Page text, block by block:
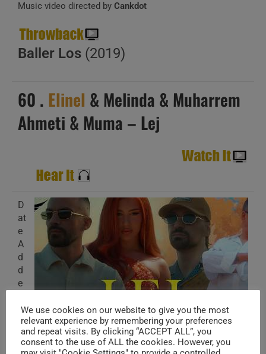
Music video directed by Cankdot
Baller Los (2019)
60 . Elinel & Melinda & Muharrem
Ahmeti & Muma – Lej
D
at
e
A
d
d
e
J
ul 26,2026
We use cookies on our website to give you the most
relevant experience by remembering your preferences
and repeat visits. By clicking “ACCEPT ALL”, you
consent to the use of ALL the cookies. However, you